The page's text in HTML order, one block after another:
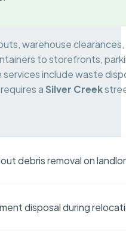
warehouse
to storefronts,
include waste
a Silver Creek
debris removal on
disposal during